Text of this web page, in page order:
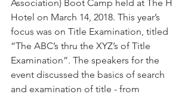
Association) Boot Camp held at The H
Hotel on March 14, 2018. This year’s
focus was on Title Examination, titled
“The ABC’s thru the XYZ’s of Title
Examination”. The speakers for the
event discussed the basics of search
and examination of title - from